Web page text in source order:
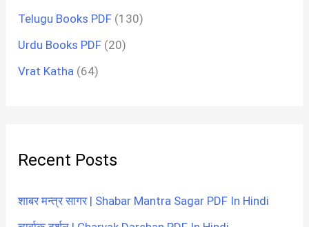
Telugu Books PDF (130)
Urdu Books PDF (20)
Vrat Katha (64)
Recent Posts
शाबर मन्त्र सागर | Shabar Mantra Sagar PDF In Hindi